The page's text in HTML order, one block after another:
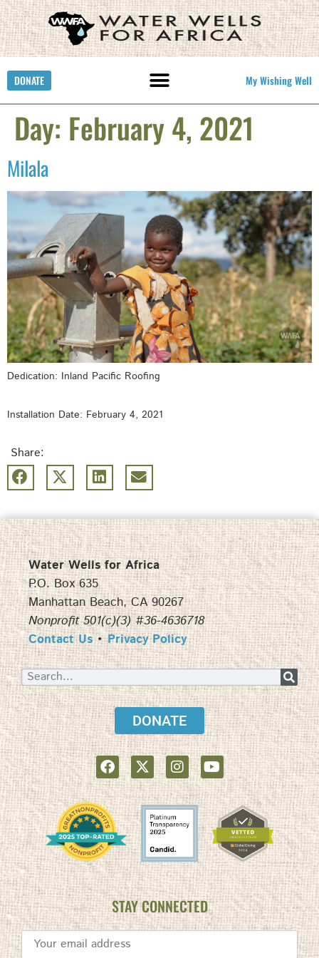
DONATE My Wishing Well
Day: February 4, 2021
Milala
Dedication: Inland Pacific Roofing
Installation Date: February 4, 2021
Share:
Water Wells for Africa
P.O. Box 635
Manhattan Beach, CA 90267
Nonprofit 501(c)(3) #36-4636718
Contact Us•Privacy Policy
DONATE
STAY CONNECTED